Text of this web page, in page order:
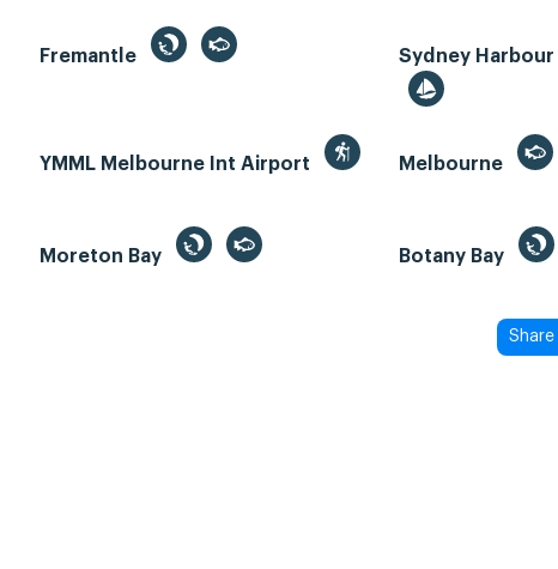
Fremantle
Sydney
YMML Melbourne Int Airport
Melbourne
Moreton Bay Botany Bay